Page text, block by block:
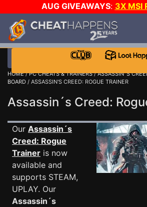
AUG GIVEAWAYS: 3X MSI
WALLET!
THE
HOME/PC CHEATS & TRAINERS/ASSASSIN´S
BOARD / ASSASSIN'S CREED: ROGUE TRAINER
Assassin´s Creed:
Our Assassin´s
Creed: Rogue
Trainer is now
available and
supports STEAM,
UPLAY. Our
Assassin´s